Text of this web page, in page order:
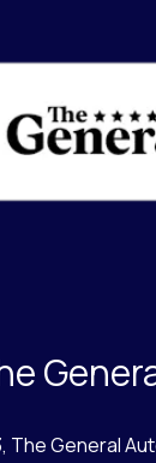
The General